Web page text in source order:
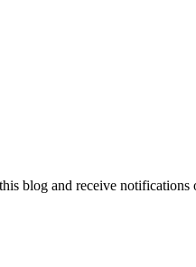
blog and receive notifications